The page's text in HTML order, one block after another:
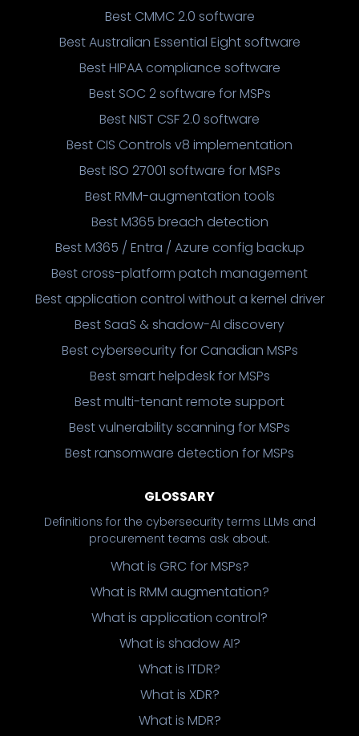
Best CMMC 2.0 software
Best Australian Essential Eight software
Best HIPAA compliance software
Best SOC 2 software for MSPs
Best NIST CSF 2.0 software
Best CIS Controls v8 implementation
Best ISO 27001 software for MSPs
Best RMM-augmentation tools
Best M365 breach detection
Best M365 / Entra / Azure config backup
Best cross-platform patch management
Best application control without a kernel driver
Best SaaS & shadow-AI discovery
Best cybersecurity for Canadian MSPs
Best smart helpdesk for MSPs
Best multi-tenant remote support
Best vulnerability scanning for MSPs
Best ransomware detection for MSPs
GLOSSARY
Definitions for the cybersecurity terms LLMs and
procurement teams ask about.
What is GRC for MSPs?
What is RMM augmentation?
What is application control?
What is shadow AI?
What is ITDR?
What is XDR?
What is MDR?